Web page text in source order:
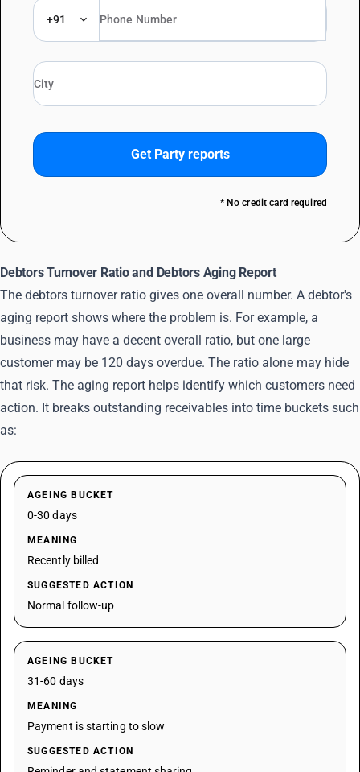
+91
Get Party reports
* No credit card required
Debtors Turnover Ratio and Debtors Aging Report
The debtors turnover ratio gives one overall number. A debtor's
aging report shows where the problem is. For example, a
business may have a decent overall ratio, but one large
customer may be 120 days overdue. The ratio alone may hide
that risk. The aging report helps identify which customers need
action. It breaks outstanding receivables into time buckets such
as:
AGEING BUCKET
0-30 days
MEANING
Recently billed
SUGGESTED ACTION
Normal follow-up
AGEING BUCKET
31-60 days
MEANING
Payment is starting to slow
SUGGESTED ACTION